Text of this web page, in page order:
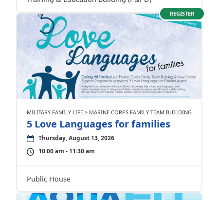
REGISTER
MILITARY FAMILY LIFE > MARINE CORPS FAMILY TEAM BUILDING
5 Love Languages for families
Thursday, August 13, 2026
10:00 am - 11:30 am
Public House